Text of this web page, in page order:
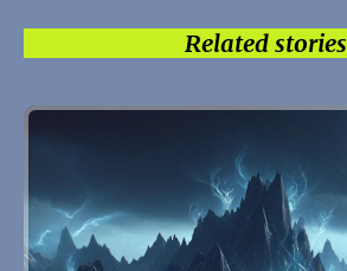
Related stories